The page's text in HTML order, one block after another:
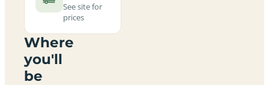
See site for
prices
Where
you'll
be